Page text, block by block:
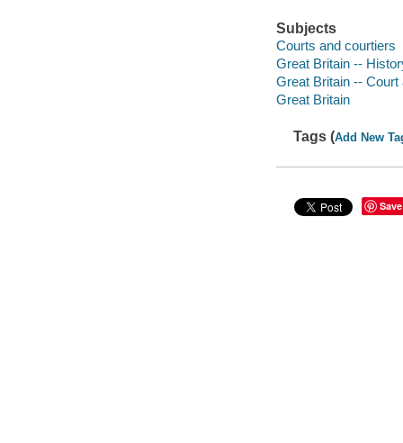
Subjects
Courts and courtiers
Great Britain --
Great Britain --
Great Britain
Tags (Add New
Save